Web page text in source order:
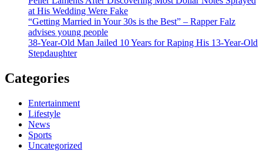
at His Wedding Were Fake
“Getting Married in Your 30s is the Best” – Rapper Falz
advises young people
38-Year-Old Man Jailed 10 Years for Raping His 13-Year-Old
Stepdaughter
Categories
Entertainment
Lifestyle
News
Sports
Uncategorized